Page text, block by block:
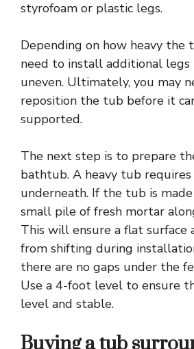
styrofoam or plastic legs.
Depending on how heavy the
need to install additional
uneven. Ultimately, you may
reposition the tub before it
supported.
The next step is to prepare
bathtub. A heavy tub
underneath. If the tub is
small pile of fresh mortar
This will ensure a flat surface
from shifting during
there are no gaps under the
Use a 4-foot level to ensure
level and stable.
Buying a tub